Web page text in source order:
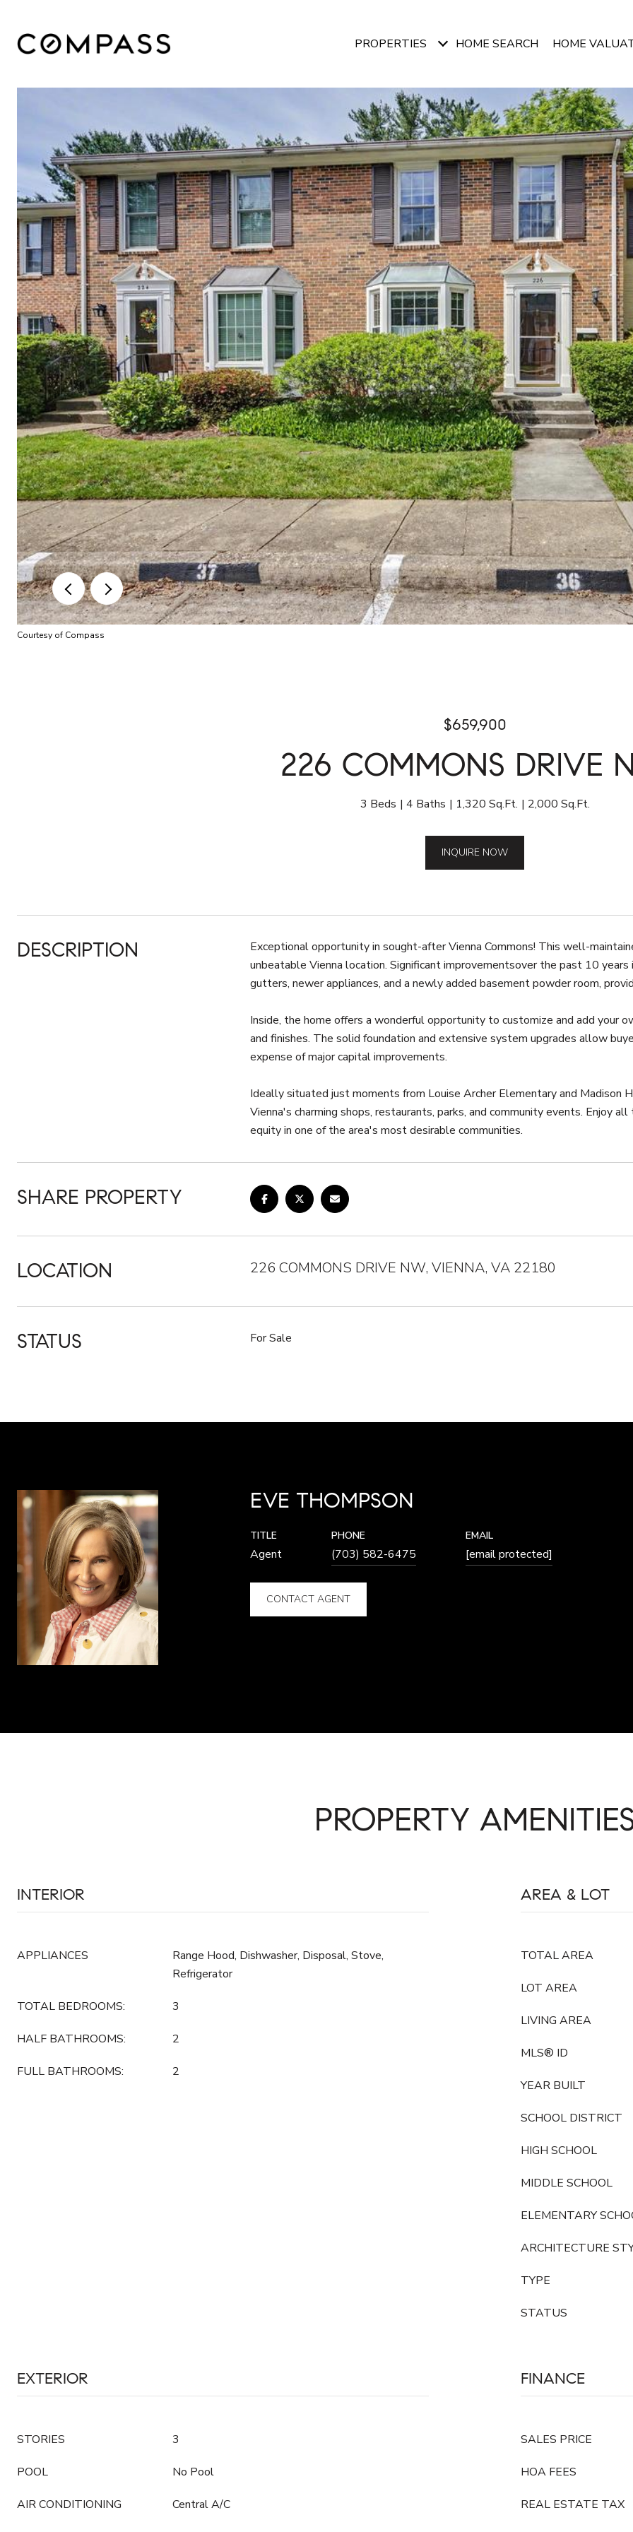
PROPERTIES HOME SEARCH HOME
Courtesy of Compass
$659,900
226 COMMONS DRIVE
3 Beds 4 Baths 1,320 Sq.Ft. 2,000 Sq.Ft.
INQUIRE NOW
DESCRIPTION
Exceptional opportunity in sought-after Vienna Commons! This well-
unbeatable Vienna location. Significant improvementsover the past 10
gutters, newer appliances, and a newly added basement powder room,
Inside, the home offers a wonderful opportunity to customize and add your
and finishes. The solid foundation and extensive system upgrades allow
expense of major capital improvements.
Ideally situated just moments from Louise Archer Elementary and Madison
Vienna's charming shops, restaurants, parks, and community events. Enjoy
equity in one of the area's most desirable communities.
SHARE PROPERTY
LOCATION 226 COMMONS DRIVE NW, VIENNA, VA 22180
STATUS For Sale
EVE THOMPSON
TITLE
Agent
PHONE
(703) 582-6475
EMAIL
[email protected]
CONTACT AGENT
PROPERTY
INTERIOR
APPLIANCES
Range Hood, Dishwasher, Disposal, Stove,
Refrigerator
TOTAL BEDROOMS: 3
HALF BATHROOMS: 2
FULL BATHROOMS: 2
AREA & LOT
TOTAL AREA
LOT AREA
LIVING AREA
MLS® ID
YEAR BUILT
SCHOOL DISTRICT
HIGH SCHOOL
MIDDLE SCHOOL
ELEMENTARY
ARCHITECTURE
TYPE
STATUS
EXTERIOR
STORIES 3
POOL No Pool
AIR CONDITIONING Central A/C
FINANCE
SALES PRICE
HOA FEES
REAL ESTATE TAX